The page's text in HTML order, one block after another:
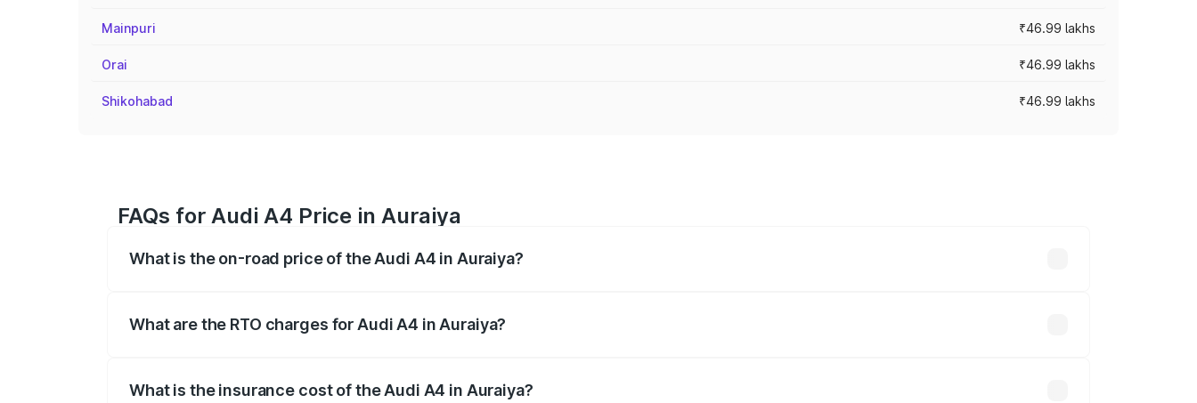
Mainpuri ₹46.99 lakhs
Orai ₹46.99 lakhs
Shikohabad ₹46.99 lakhs
FAQs for Audi A4 Price in Auraiya
What is the on-road price of the Audi A4 in Auraiya?
What are the RTO charges for Audi A4 in Auraiya?
What is the insurance cost of the Audi A4 in Auraiya?